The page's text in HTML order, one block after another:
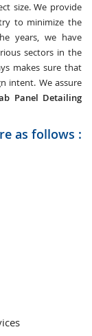
size. We provide
to minimize the
years, we have
sectors in the
makes sure that
intent. We assure
Panel Detailing
as follows :